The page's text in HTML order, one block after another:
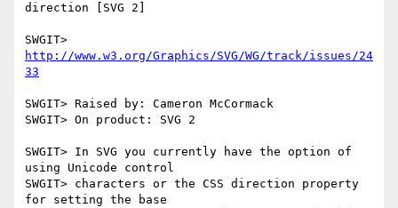
direction [SVG 2]
http://www.w3.org/Graphics/SVG/WG/track/issues/24
33
SWGIT> Raised by: Cameron McCormack
SWGIT> On product: SVG 2
SWGIT> In SVG you currently have the option of
using Unicode control
SWGIT> characters or the CSS direction property
for setting the base